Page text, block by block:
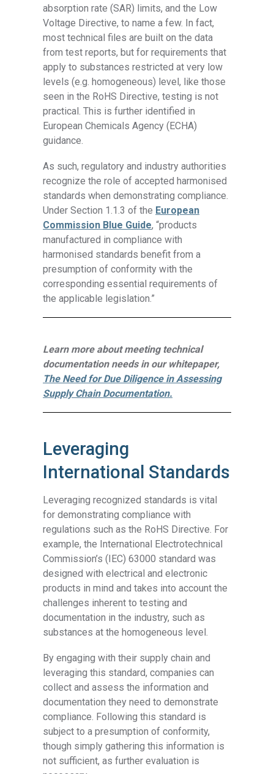
absorption rate (SAR) limits, and the Low
Voltage Directive, to name a few. In fact,
most technical files are built on the data
from test reports, but for requirements that
apply to substances restricted at very low
levels (e.g. homogeneous) level, like those
seen in the RoHS Directive, testing is not
practical. This is further identified in
European Chemicals Agency (ECHA)
guidance.
As such, regulatory and industry authorities
recognize the role of accepted harmonised
standards when demonstrating compliance.
Under Section 1.1.3 of the European
Commission Blue Guide, “products
manufactured in compliance with
harmonised standards benefit from a
presumption of conformity with the
corresponding essential requirements of
the applicable legislation.”
Learn more about meeting technical
documentation needs in our whitepaper,
The Need for Due Diligence in Assessing
Supply Chain Documentation.
Leveraging
International Standards
Leveraging recognized standards is vital
for demonstrating compliance with
regulations such as the RoHS Directive. For
example, the International Electrotechnical
Commission’s (IEC) 63000 standard was
designed with electrical and electronic
products in mind and takes into account the
challenges inherent to testing and
documentation in the industry, such as
substances at the homogeneous level.
By engaging with their supply chain and
leveraging this standard, companies can
collect and assess the information and
documentation they need to demonstrate
compliance. Following this standard is
subject to a presumption of conformity,
though simply gathering this information is
not sufficient, as further evaluation is